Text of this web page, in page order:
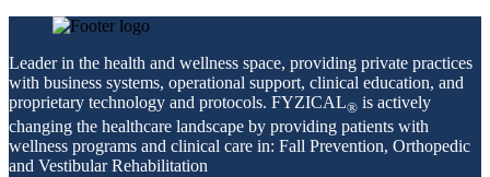
Leader in the health and wellness space, providing private practices
with business systems, operational support, clinical education, and
proprietary technology and protocols. FYZICAL® is actively
changing the healthcare landscape by providing patients with
wellness programs and clinical care in: Fall Prevention, Orthopedic
and Vestibular Rehabilitation